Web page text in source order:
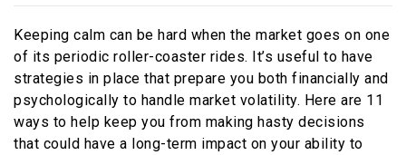
Keeping calm can be hard when the market goes on one
of its periodic roller-coaster rides. It’s useful to have
strategies in place that prepare you both financially and
psychologically to handle market volatility. Here are 11
ways to help keep you from making hasty decisions
that could have a long-term impact on your ability to